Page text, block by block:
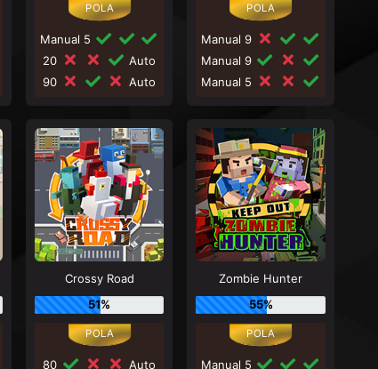
Manual 5
20
Auto
90
Auto
Manual 9
Manual 9
Manual 5
Crossy Road
51%
80 Auto
Zombie Hunter
55%
Manual 5